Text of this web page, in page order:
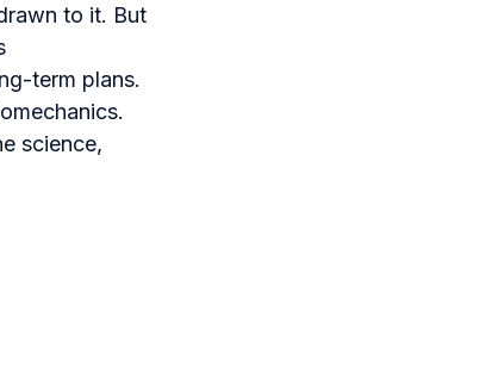
to it. But
term plans.
science,